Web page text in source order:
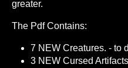
greater.
The Pdf Contains:
7 NEW Creatures. - to
3 NEW Cursed